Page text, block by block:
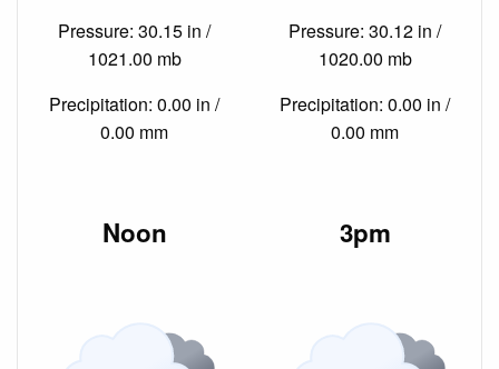
Pressure: 30.15 in /
1021.00 mb
Precipitation: 0.00 in /
0.00 mm
Pressure: 30.12 in /
1020.00 mb
Precipitation: 0.00 in /
0.00 mm
Noon 3pm